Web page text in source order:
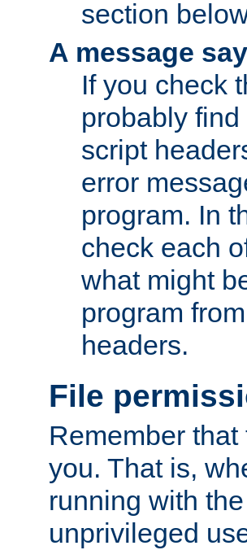
section
A message
If you check
probably
script
error
program. In
check each
what might
program
headers.
File
Remember
you. That is,
running with
unprivileged